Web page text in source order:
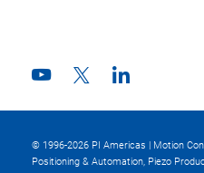
© 1996-2026 PI Americas | Motion
Positioning & Automation, Piezo